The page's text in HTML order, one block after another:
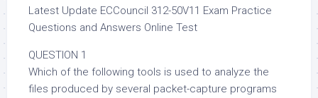
Latest Update ECCouncil 312-50V11 Exam Practice
Questions and Answers Online Test
QUESTION 1
Which of the following tools is used to analyze the
files produced by several packet-capture programs